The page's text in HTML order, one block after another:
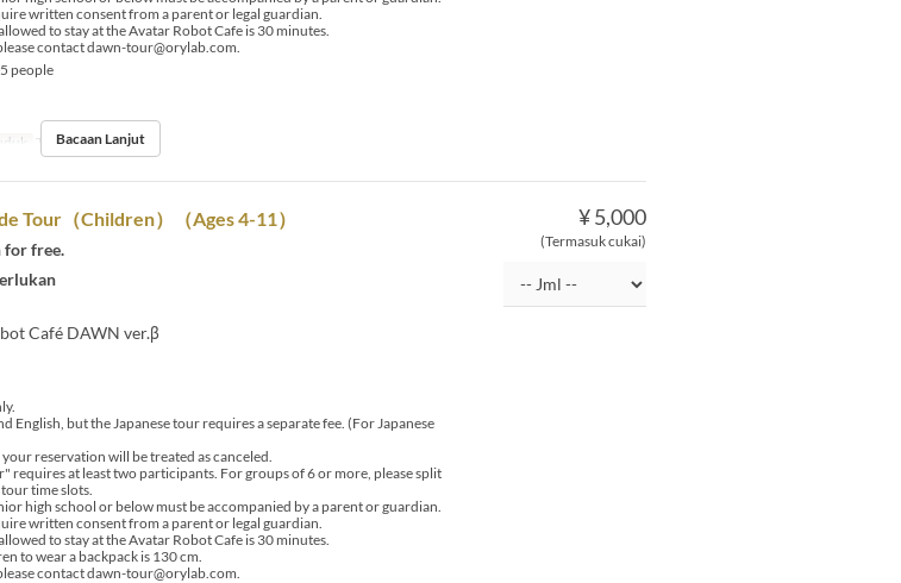
written consent from a parent or legal guardian.
to stay at the Avatar Robot Cafe is 30 minutes.
contact dawn-tour@orylab.com.
people
Tour booking
Bacaan Lanjut
¥ 5,000
(Termasuk cukai)
Tour（Children）（Ages 4-11）
for free.
Café DAWN ver.β
English, but the Japanese tour requires a separate fee. (For Japanese
reservation will be treated as canceled.
requires at least two participants. For groups of 6 or more, please split
time slots.
high school or below must be accompanied by a parent or guardian.
written consent from a parent or legal guardian.
to stay at the Avatar Robot Cafe is 30 minutes.
to wear a backpack is 130 cm.
contact dawn-tour@orylab.com.